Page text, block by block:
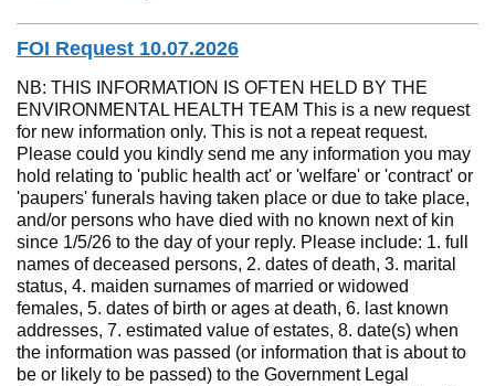
FOI Request 10.07.2026
NB: THIS INFORMATION IS OFTEN HELD BY THE
ENVIRONMENTAL HEALTH TEAM This is a new request
for new information only. This is not a repeat request.
Please could you kindly send me any information you may
hold relating to 'public health act' or 'welfare' or 'contract' or
'paupers' funerals having taken place or due to take place,
and/or persons who have died with no known next of kin
since 1/5/26 to the day of your reply. Please include: 1. full
names of deceased persons, 2. dates of death, 3. marital
status, 4. maiden surnames of married or widowed
females, 5. dates of birth or ages at death, 6. last known
addresses, 7. estimated value of estates, 8. date(s) when
the information was passed (or information that is about to
be or likely to be passed) to the Government Legal